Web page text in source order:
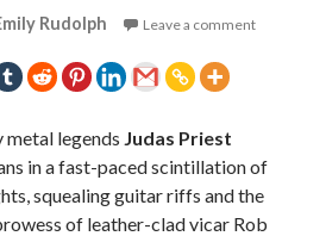
Rudolph Leave a comment
metal legends Judas Priest
in a fast-paced scintillation of
squealing guitar riffs and the
of leather-clad vicar Rob